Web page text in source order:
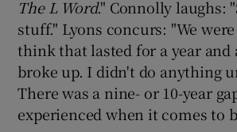
The L Word." Connolly laughs:
stuff." Lyons concurs: "We
think that lasted for a year and
broke up. I didn't do anything
There was a nine- or 10-year
experienced when it comes to